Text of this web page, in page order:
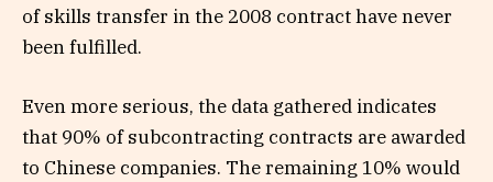
of skills transfer in the 2008 contract have never
been fulfilled.
Even more serious, the data gathered indicates
that 90% of subcontracting contracts are awarded
to Chinese companies. The remaining 10% would